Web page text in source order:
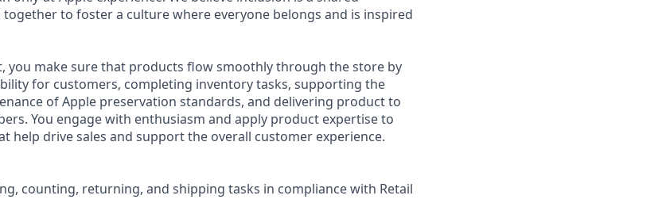
to foster a culture where everyone belongs and is inspired
you make sure that products flow smoothly through the store by
for customers, completing inventory tasks, supporting the
of Apple preservation standards, and delivering product to
You engage with enthusiasm and apply product expertise to
help drive sales and support the overall customer experience.
counting, returning, and shipping tasks in compliance with Retail